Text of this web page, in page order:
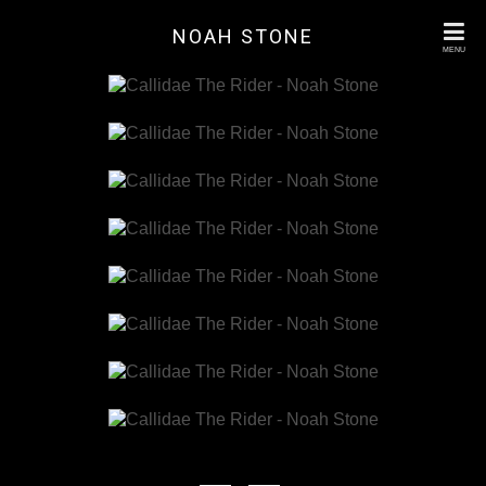
MENU
NOAH STONE